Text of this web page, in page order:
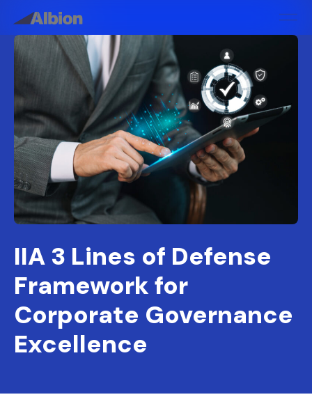
IIA 3 Lines of Defense
Framework for
Corporate Governance
Excellence